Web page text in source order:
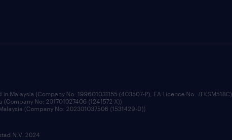
Malaysia (Company No: 199601031155 (403507-P), EA Licence No. JTKSM518C)
No: 201701027406 (1241572-X))
(Company No: 202301037506 (1531429-D))
N.V. 2024